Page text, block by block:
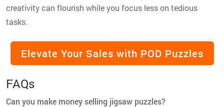
creativity can flourish while you focus less on tedious
tasks.
Elevate Your Sales with POD Puzzles
FAQs
Can you make money selling jigsaw puzzles?